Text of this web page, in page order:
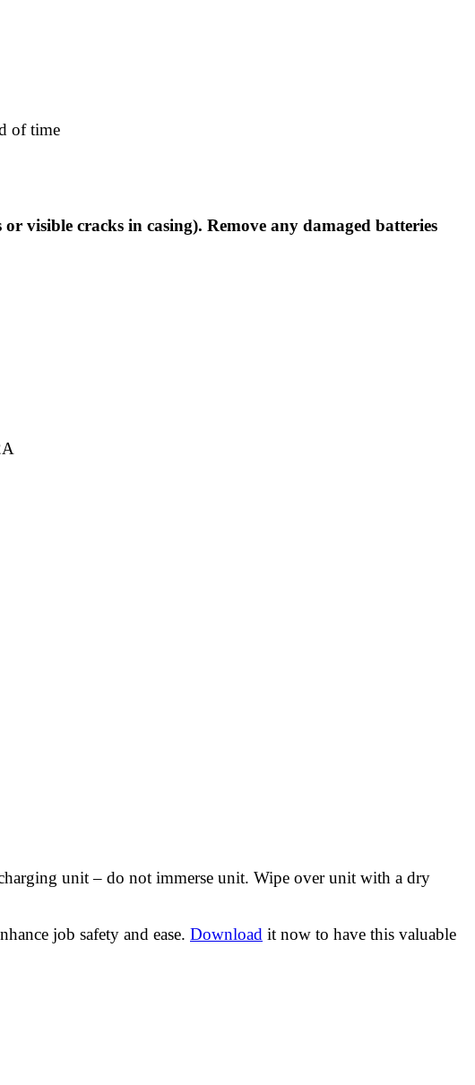
of time
visible cracks in casing). Remove any damaged batteries
unit – do not immerse unit. Wipe over unit with a dry
job safety and ease. Download it now to have this valuable